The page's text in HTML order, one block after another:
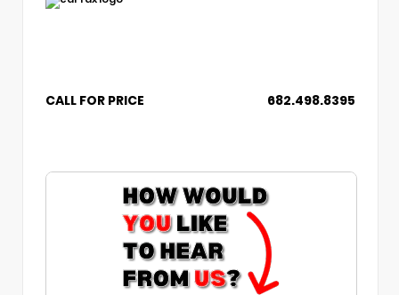
CALL FOR PRICE 682.498.8395